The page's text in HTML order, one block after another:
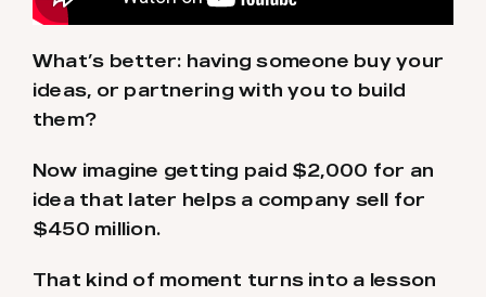
What’s better: having someone buy your
ideas, or partnering with you to build
them?
Now imagine getting paid $2,000 for an
idea that later helps a company sell for
$450 million.
That kind of moment turns into a lesson